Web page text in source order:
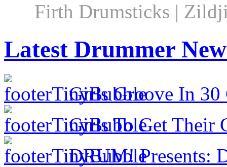
Firth Drumsticks |
Latest Drummer
Girls Groove In 30
Girls To Get Their
DRUM! Presents: